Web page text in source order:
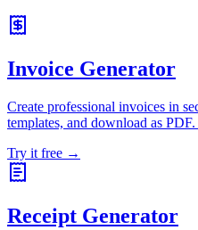
Invoice Generator
Create professional invoices in
templates, and download as
Try it free →
Receipt Generator